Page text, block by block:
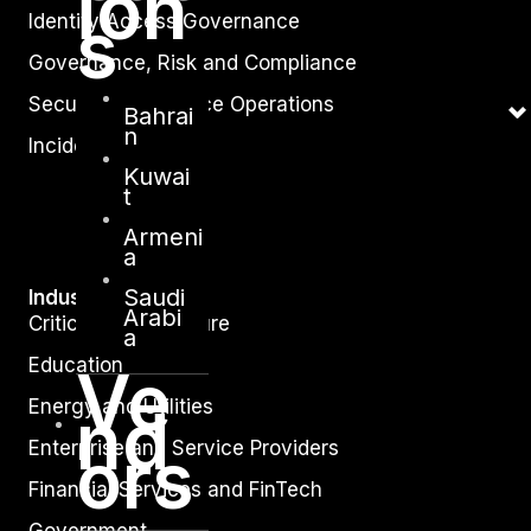
s
Bahrai
n
Kuwai
t
Armeni
a
Saudi
Arabi
a
Ve
nd
ors
Identity Access Governance
Governance, Risk and Compliance
Security Intelligence Operations
Incident Response
Industry
Critical Infrastructure
Education
Energy and Utilities
Enterprise and Service Providers
Financial Services and FinTech